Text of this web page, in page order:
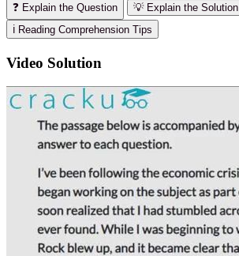
❓ Explain the Question
💡 Explain the Solution
ℹ️ Reading Comprehension Tips
Video Solution